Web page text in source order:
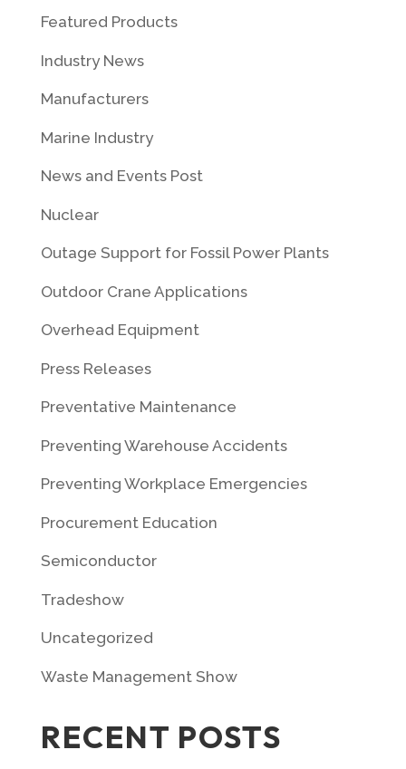
Featured Products
Industry News
Manufacturers
Marine Industry
News and Events Post
Nuclear
Outage Support for Fossil Power Plants
Outdoor Crane Applications
Overhead Equipment
Press Releases
Preventative Maintenance
Preventing Warehouse Accidents
Preventing Workplace Emergencies
Procurement Education
Semiconductor
Tradeshow
Uncategorized
Waste Management Show
RECENT POSTS